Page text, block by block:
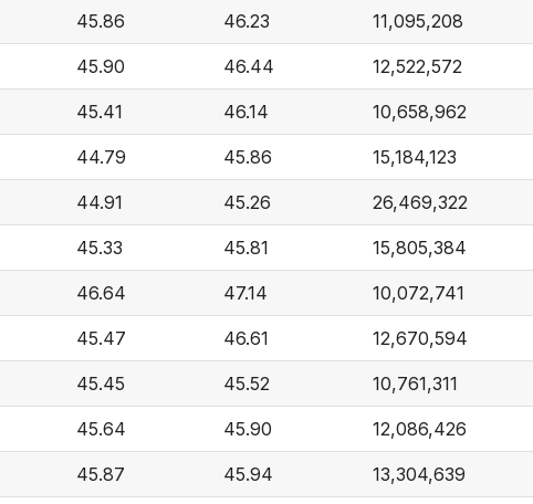
45.86 46.23 11,095,208
45.90 46.44 12,522,572
45.41 46.14 10,658,962
44.79 45.86 15,184,123
44.91 45.26 26,469,322
45.33 45.81 15,805,384
46.64 47.14 10,072,741
45.47 46.61 12,670,594
45.45 45.52 10,761,311
45.64 45.90 12,086,426
45.87 45.94 13,304,639